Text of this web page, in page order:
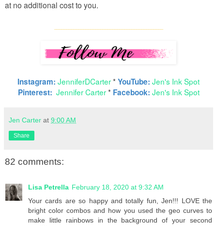
at no additional cost to you.
Instagram: JenniferDCarter* YouTube: Jen's Ink Spot
Pinterest: Jennifer Carter* Facebook: Jen's Ink Spot
Jen Carter at 9:00 AM
Share
82 comments:
Lisa Petrella February 18, 2020 at 9:32 AM
Your cards are so happy and totally fun, Jen!!! LOVE the
bright color combos and how you used the geo curves to
make little rainbows in the background of your second